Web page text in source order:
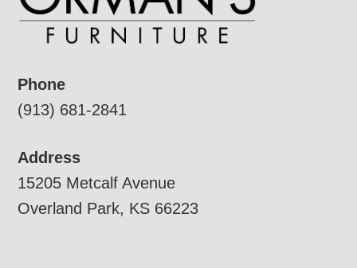
Phone
(913) 681-2841
Address
15205 Metcalf Avenue
Overland Park, KS 66223